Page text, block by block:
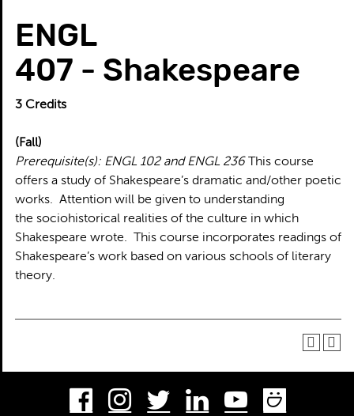
ENGL
407 - Shakespeare
3 Credits
(Fall)
Prerequisite(s): ENGL 102 and ENGL 236This course
offers a study of Shakespeare’s dramatic and/other poetic
works. Attention will be given to understanding
the sociohistorical realities of the culture in which
Shakespeare wrote. This course incorporates readings of
Shakespeare’s work based on various schools of literary
theory.
Facebook
Instagram
TwitterLinkedInYoutube